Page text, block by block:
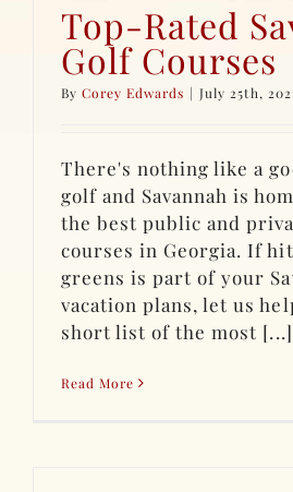
Top-Rated
Golf Courses
ByCorey Edwards | July 25th,
There's nothing like a
golf and Savannah is
the best public and
courses in Georgia. If
greens is part of your
vacation plans, let us
short list of the most [...]
Read More